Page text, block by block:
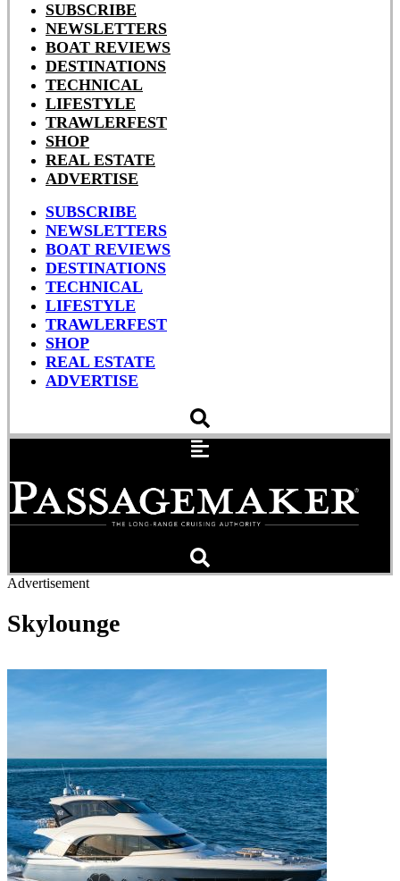
SUBSCRIBE
NEWSLETTERS
BOAT REVIEWS
DESTINATIONS
TECHNICAL
LIFESTYLE
TRAWLERFEST
SHOP
REAL ESTATE
ADVERTISE
SUBSCRIBE
NEWSLETTERS
BOAT REVIEWS
DESTINATIONS
TECHNICAL
LIFESTYLE
TRAWLERFEST
SHOP
REAL ESTATE
ADVERTISE
Advertisement
Skylounge